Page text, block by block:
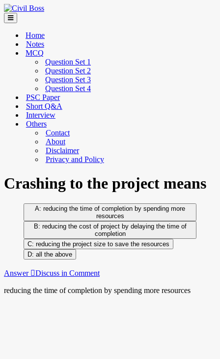
Home
Notes
MCQ
Question Set 1
Question Set 2
Question Set 3
Question Set 4
PSC Paper
Short Q&A
Interview
Others
Contact
About
Disclaimer
Privacy and Policy
Crashing to the project means
reducing the time of completion by spending more
resources
reducing the cost of project by delaying the time of
completion
reducing the project size to save the resources
all the above
Answer Discuss in Comment
reducing the time of completion by spending more resources